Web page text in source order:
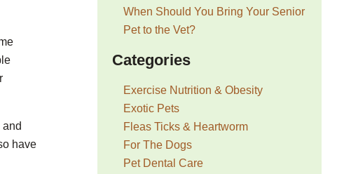
have
When Should You Bring Your Senior
Pet to the Vet?
Categories
Exercise Nutrition & Obesity
Exotic Pets
Fleas Ticks & Heartworm
For The Dogs
Pet Dental Care